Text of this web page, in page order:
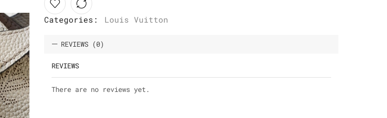
Categories: Louis Vuitton
REVIEWS (0)
REVIEWS
There are no reviews yet.